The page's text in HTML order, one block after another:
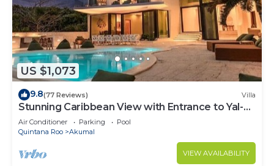
US $1,073
9.8(77 Reviews) Villa
Stunning Caribbean View with Entrance to Yal-ku
Lagoon Akumal
Air Conditioner Parking
Pool
Quintana Roo
Akumal
VIEW AVAILABILITY